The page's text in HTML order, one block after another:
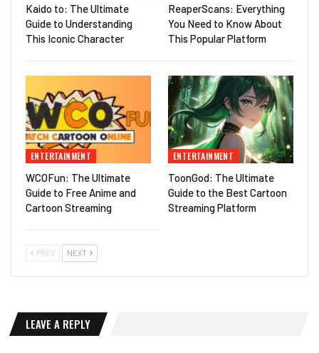
Kaido to: The Ultimate
Guide to Understanding
This Iconic Character
ReaperScans: Everything
You Need to Know About
This Popular Platform
ENTERTAINMENT
WCOFun: The Ultimate
Guide to Free Anime and
Cartoon Streaming
ENTERTAINMENT
ToonGod: The Ultimate
Guide to the Best Cartoon
Streaming Platform
PREV NEXT
LEAVE A REPLY